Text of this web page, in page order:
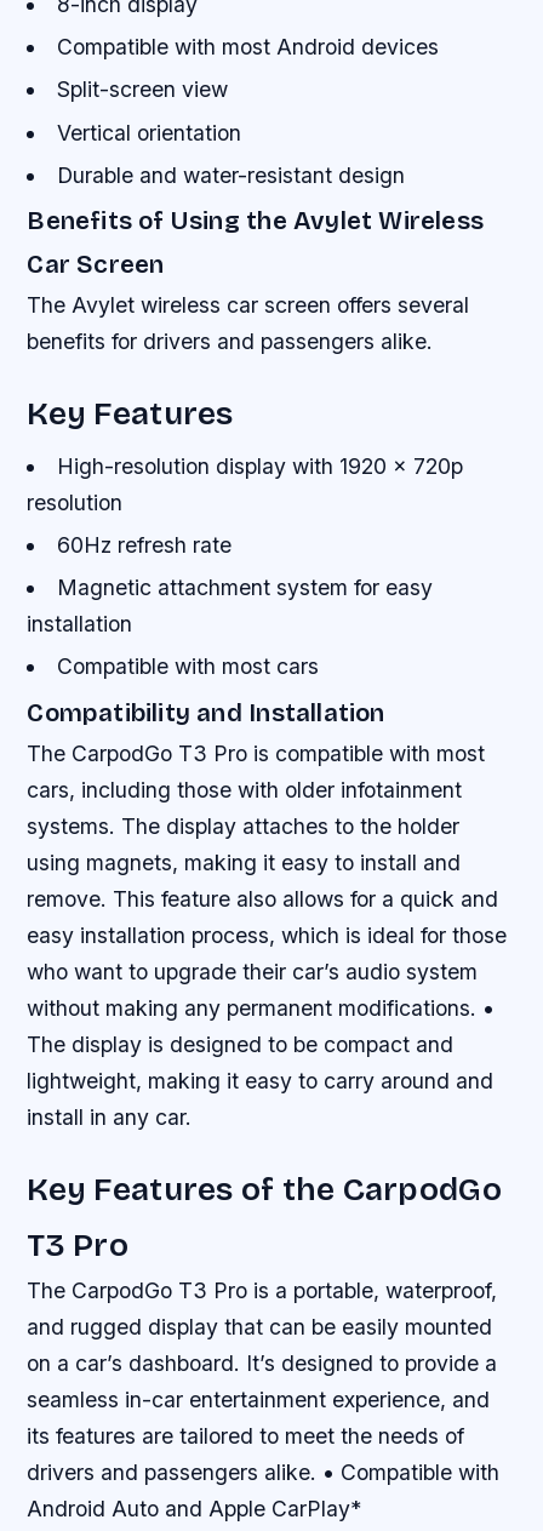
Compatible with most Android devices
Split-screen view
Vertical orientation
Durable and water-resistant design
Benefits of Using the Avylet Wireless
Car Screen
The Avylet wireless car screen offers several
benefits for drivers and passengers alike.
Key Features
High-resolution display with 1920 x 720p
resolution
60Hz refresh rate
Magnetic attachment system for easy
installation
Compatible with most cars
Compatibility and Installation
The CarpodGo T3 Pro is compatible with most
cars, including those with older infotainment
systems. The display attaches to the holder
using magnets, making it easy to install and
remove. This feature also allows for a quick and
easy installation process, which is ideal for those
who want to upgrade their car’s audio system
without making any permanent modifications. •
The display is designed to be compact and
lightweight, making it easy to carry around and
install in any car.
Key Features of the CarpodGo
T3 Pro
The CarpodGo T3 Pro is a portable, waterproof,
and rugged display that can be easily mounted
on a car’s dashboard. It’s designed to provide a
seamless in-car entertainment experience, and
its features are tailored to meet the needs of
drivers and passengers alike. • Compatible with
Android Auto and Apple CarPlay*